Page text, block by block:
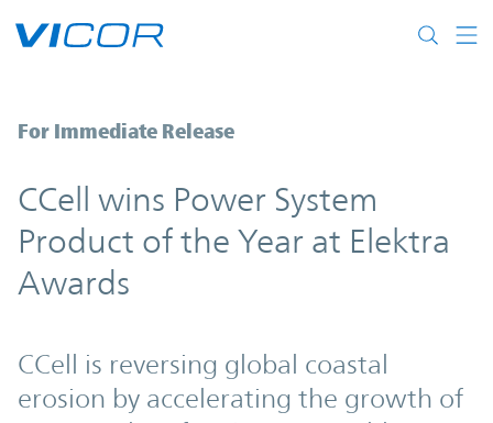
CCell wins Power System Product of the
For Immediate Release
CCell wins Power System
Product of the Year at Elektra
Awards
CCell is reversing global coastal
erosion by accelerating the growth of